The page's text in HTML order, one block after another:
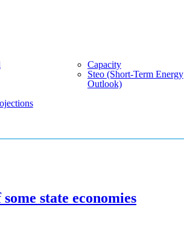
Capacity
Steo (short-Term Energy
Outlook)
state economies